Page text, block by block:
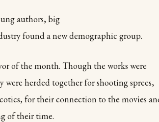
authors, big
found a new demographic group.
of the month. Though the works were
herded together for shooting sprees,
for their connection to the movies
of their time.